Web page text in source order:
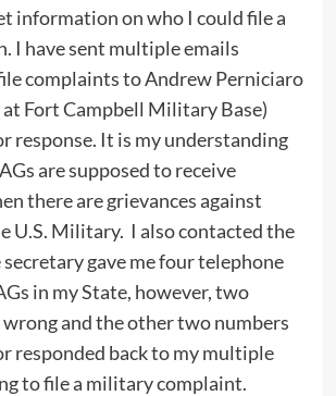
information on who I could file a
I have sent multiple emails
complaints to Andrew Perniciaro
at Fort Campbell Military Base)
response. It is my understanding
are supposed to receive
there are grievances against
U.S. Military. I also contacted the
secretary gave me four telephone
in my State, however, two
and the other two numbers
responded back to my multiple
to file a military complaint.